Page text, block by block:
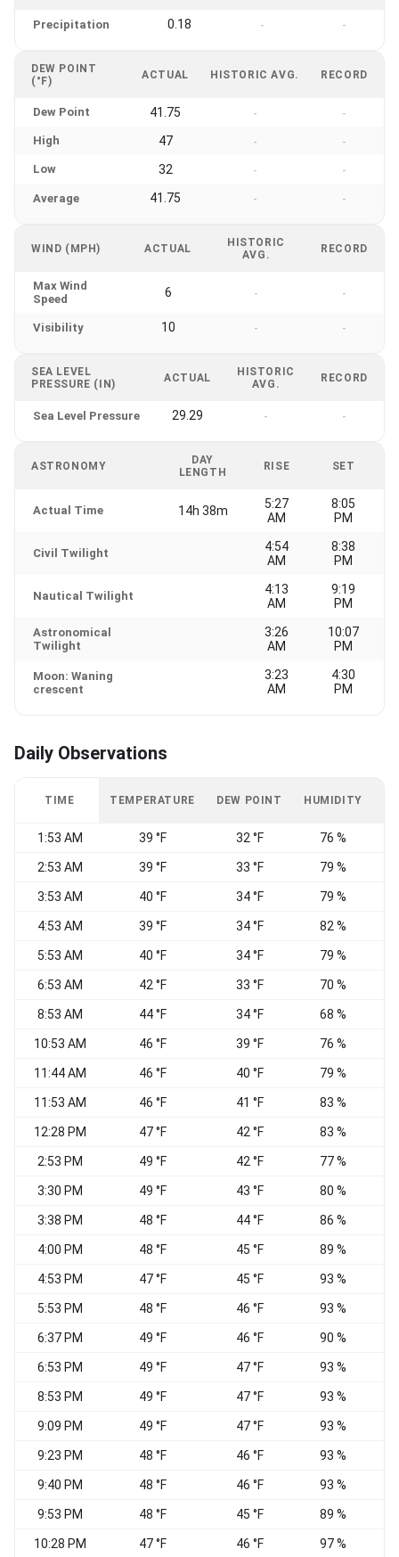
Precipitation 0.18 - -
DEW POINT
(°F)
ACTUAL HISTORIC AVG. RECORD
Dew Point 41.75 - -
High 47 - -
Low 32 - -
Average 41.75 - -
WIND (MPH) ACTUAL
HISTORIC
AVG.
RECORD
Max Wind
Speed
6 - -
Visibility 10 - -
SEA LEVEL
PRESSURE (IN)
ACTUAL
HISTORIC
AVG.
RECORD
Sea Level Pressure 29.29 - -
ASTRONOMY
DAY
LENGTH
RISE SET
Actual Time 14h 38m
5:27
AM
8:05
PM
Civil Twilight
4:54
AM
8:38
PM
Nautical Twilight
4:13
AM
9:19
PM
Astronomical
Twilight
3:26
AM
10:07
PM
Moon: Waning
crescent
3:23
AM
4:30
PM
Daily Observations
TIME TEMPERATURE DEW POINT HUMIDITY
1:53 AM 39 °F 32 °F 76 %
2:53 AM 39 °F 33 °F 79 %
3:53 AM 40 °F 34 °F 79 %
4:53 AM 39 °F 34 °F 82 %
5:53 AM 40 °F 34 °F 79 %
6:53 AM 42 °F 33 °F 70 %
8:53 AM 44 °F 34 °F 68 %
10:53 AM 46 °F 39 °F 76 %
11:44 AM 46 °F 40 °F 79 %
11:53 AM 46 °F 41 °F 83 %
12:28 PM 47 °F 42 °F 83 %
2:53 PM 49 °F 42 °F 77 %
3:30 PM 49 °F 43 °F 80 %
3:38 PM 48 °F 44 °F 86 %
4:00 PM 48 °F 45 °F 89 %
4:53 PM 47 °F 45 °F 93 %
5:53 PM 48 °F 46 °F 93 %
6:37 PM 49 °F 46 °F 90 %
6:53 PM 49 °F 47 °F 93 %
8:53 PM 49 °F 47 °F 93 %
9:09 PM 49 °F 47 °F 93 %
9:23 PM 48 °F 46 °F 93 %
9:40 PM 48 °F 46 °F 93 %
9:53 PM 48 °F 45 °F 89 %
10:28 PM 47 °F 46 °F 97 %